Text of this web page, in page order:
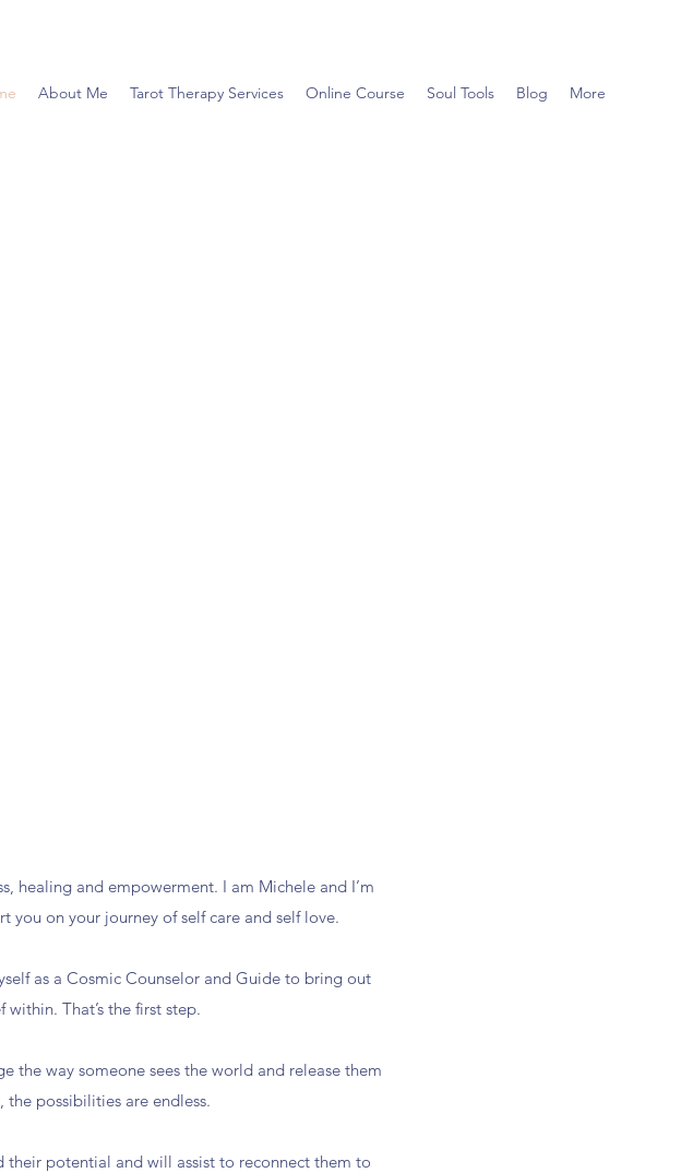
About Me Tarot Therapy Services Online Course Soul Tools Blog More
healing and empowerment. I am Michele and I’m
you on your journey of self care and self love.
as a Cosmic Counselor and Guide to bring out
That’s the first step.
the way someone sees the world and release them
possibilities are endless.
their potential and will assist to reconnect them to